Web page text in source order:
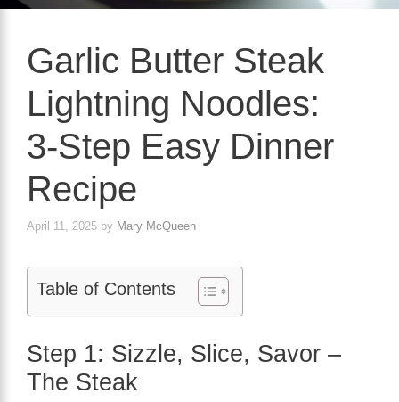
Garlic Butter Steak
Lightning Noodles:
3‑Step Easy Dinner
Recipe
April 11, 2025 by Mary McQueen
Table of Contents
Step 1: Sizzle, Slice, Savor –
The Steak